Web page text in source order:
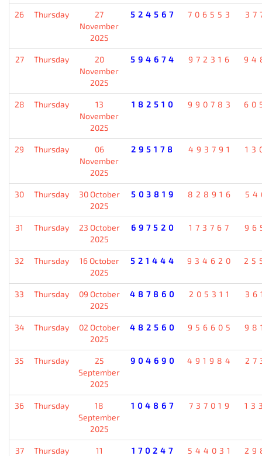
26 Thursday
27
November
2025
524567 706553
27 Thursday
20
November
2025
594674 972316
28 Thursday
13
November
2025
182510 990783
29 Thursday
06
November
2025
295178 493791
30 Thursday
30 October
2025
503819 828916
31 Thursday
23 October
2025
697520 173767
32 Thursday
16 October
2025
521444 934620
33 Thursday
09 October
2025
487860 205311
34 Thursday
02 October
2025
482560 956605
35 Thursday
25
September
2025
904690 491984
36 Thursday
18
September
2025
104867 737019
37 Thursday
11
170247 544031